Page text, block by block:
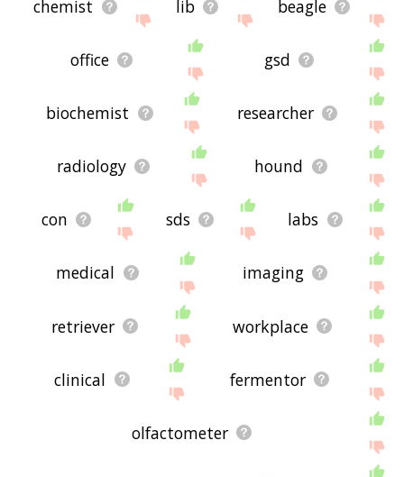
chemist lib beagle
office gsd
biochemist researcher
radiology hound
con sds labs
medical imaging
retriever workplace
clinical fermentor
olfactometer